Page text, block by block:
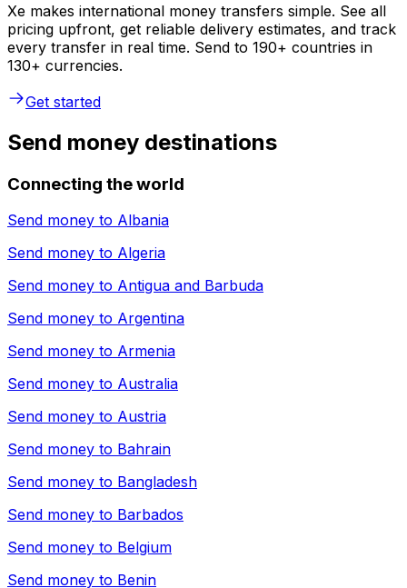
Xe makes international money transfers simple. See all
pricing upfront, get reliable delivery estimates, and track
every transfer in real time. Send to 190+ countries in
130+ currencies.
Get started
Send money destinations
Connecting the world
Send money to Albania
Send money to Algeria
Send money to Antigua and Barbuda
Send money to Argentina
Send money to Armenia
Send money to Australia
Send money to Austria
Send money to Bahrain
Send money to Bangladesh
Send money to Barbados
Send money to Belgium
Send money to Benin